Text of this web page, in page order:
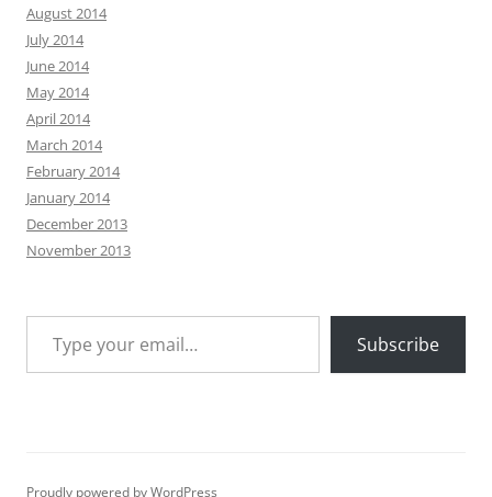
August 2014
July 2014
June 2014
May 2014
April 2014
March 2014
February 2014
January 2014
December 2013
November 2013
Type your email…
Subscribe
Proudly powered by WordPress